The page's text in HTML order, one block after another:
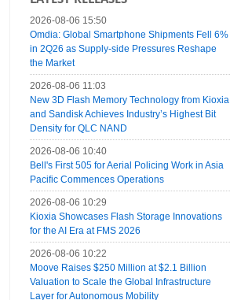
2026-08-06 15:50
Omdia: Global Smartphone Shipments Fell 6%
in 2Q26 as Supply-side Pressures Reshape
the Market
2026-08-06 11:03
New 3D Flash Memory Technology from Kioxia
and Sandisk Achieves Industry’s Highest Bit
Density for QLC NAND
2026-08-06 10:40
Bell's First 505 for Aerial Policing Work in Asia
Pacific Commences Operations
2026-08-06 10:29
Kioxia Showcases Flash Storage Innovations
for the AI Era at FMS 2026
2026-08-06 10:22
Moove Raises $250 Million at $2.1 Billion
Valuation to Scale the Global Infrastructure
Layer for Autonomous Mobility